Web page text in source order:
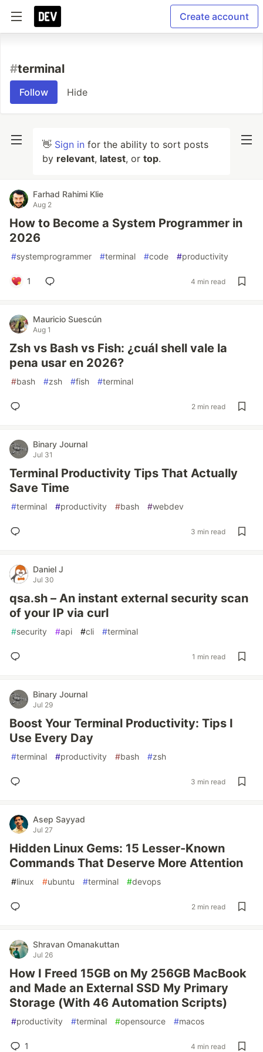
Create account
#terminal
Follow Hide
👋 Sign in for the ability to sort posts
by relevant, latest, or top.
Farhad Rahimi Klie
Aug 2
How to Become a System Programmer in
2026
#systemprogrammer #terminal #code #productivity
1 4 min read
Mauricio Suescún
Aug 1
Zsh vs Bash vs Fish: ¿cuál shell vale la
pena usar en 2026?
#bash #zsh #fish #terminal
2 min read
Binary Journal
Jul 31
Terminal Productivity Tips That Actually
Save Time
#terminal #productivity #bash #webdev
3 min read
Daniel J
Jul 30
qsa.sh – An instant external security scan
of your IP via curl
#security #api #cli #terminal
1 min read
Binary Journal
Jul 29
Boost Your Terminal Productivity: Tips I
Use Every Day
#terminal #productivity #bash #zsh
3 min read
Asep Sayyad
Jul 27
Hidden Linux Gems: 15 Lesser-Known
Commands That Deserve More Attention
#linux #ubuntu #terminal #devops
2 min read
Shravan Omanakuttan
Jul 26
How I Freed 15GB on My 256GB MacBook
and Made an External SSD My Primary
Storage (With 46 Automation Scripts)
#productivity #terminal #opensource #macos
1 4 min read